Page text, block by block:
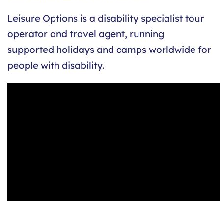
Leisure Options is a disability specialist tour
operator and travel agent, running
supported holidays and camps worldwide for
people with disability.